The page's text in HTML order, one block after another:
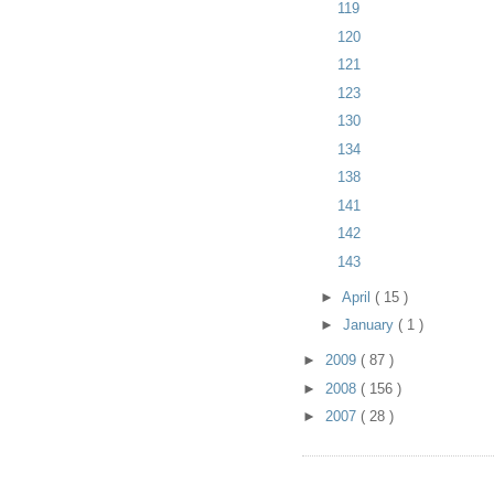
119
120
121
123
130
134
138
141
142
143
► April ( 15 )
► January ( 1 )
► 2009 ( 87 )
► 2008 ( 156 )
► 2007 ( 28 )